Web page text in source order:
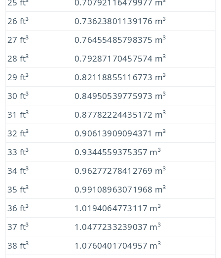
25 ft³
0.70792116479977 m³
26 ft³
0.73623801139176 m³
27 ft³
0.76455485798375 m³
28 ft³
0.79287170457574 m³
29 ft³
0.82118855116773 m³
30 ft³
0.84950539775973 m³
31 ft³
0.87782224435172 m³
32 ft³
0.90613909094371 m³
33 ft³
0.9344559375357 m³
34 ft³
0.96277278412769 m³
35 ft³
0.99108963071968 m³
36 ft³
1.0194064773117 m³
37 ft³
1.0477233239037 m³
38 ft³
1.0760401704957 m³